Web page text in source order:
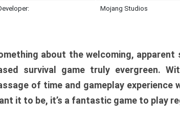
Mojang Studios
about the welcoming,
survival game truly evergreen.
of time and gameplay experience
it to be, it’s a fantastic game to play